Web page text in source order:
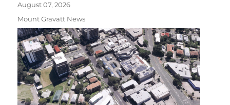
August 07, 2026
Mount Gravatt News